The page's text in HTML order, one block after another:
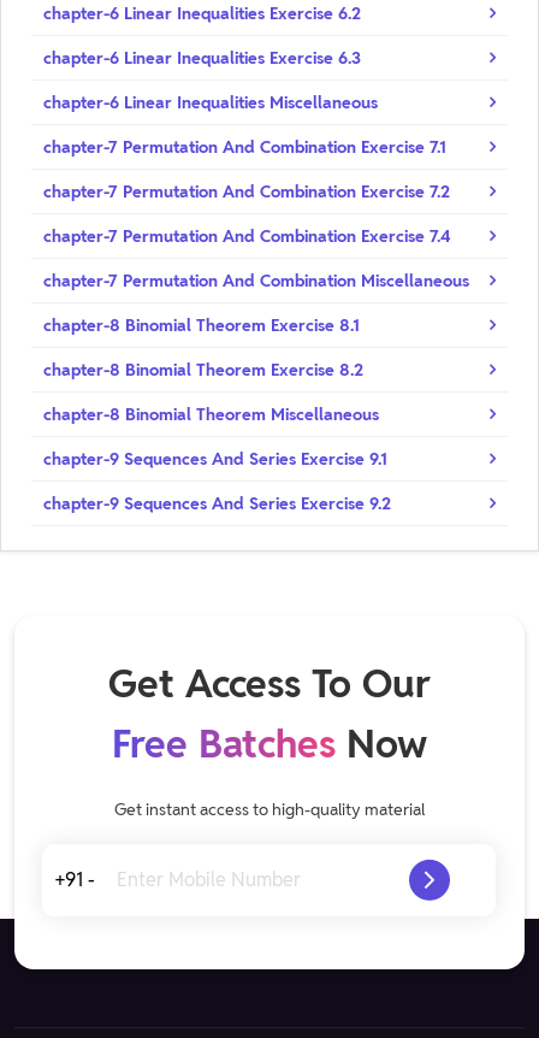
chapter-6 Linear Inequalities Exercise 6.2
chapter-6 Linear Inequalities Exercise 6.3
chapter-6 Linear Inequalities Miscellaneous
chapter-7 Permutation And Combination Exercise 7.1
chapter-7 Permutation And Combination Exercise 7.2
chapter-7 Permutation And Combination Exercise 7.4
chapter-7 Permutation And Combination Miscellaneous
chapter-8 Binomial Theorem Exercise 8.1
chapter-8 Binomial Theorem Exercise 8.2
chapter-8 Binomial Theorem Miscellaneous
chapter-9 Sequences And Series Exercise 9.1
chapter-9 Sequences And Series Exercise 9.2
Get Access To Our
Free Batches Now
Get instant access to high-quality material
+91 -